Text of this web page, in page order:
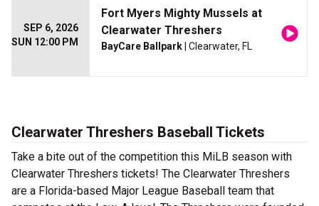
SEP 6, 2026
SUN 12:00 PM
Fort Myers Mighty Mussels at
Clearwater Threshers
BayCare Ballpark | Clearwater, FL
Clearwater Threshers Baseball Tickets
Take a bite out of the competition this MiLB season with
Clearwater Threshers tickets! The Clearwater Threshers
are a Florida-based Major League Baseball team that